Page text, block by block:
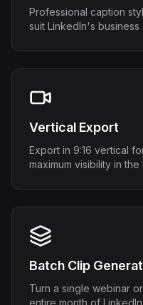
Professional caption
suit LinkedIn's business
Vertical Export
Export in 9:16 vertical
maximum visibility in
Batch Clip
Turn a single webinar
entire month of